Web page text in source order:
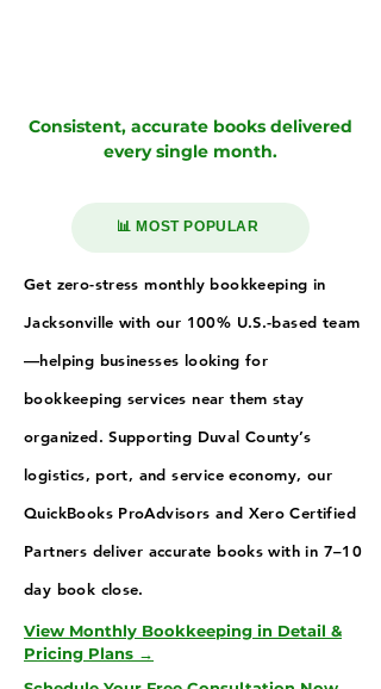
Consistent, accurate books delivered
every single month.
📊 MOST POPULAR
Get zero-stress monthly bookkeeping in
Jacksonville with our 100% U.S.-based team
—helping businesses looking for
bookkeeping services near them stay
organized. Supporting Duval County’s
logistics, port, and service economy, our
QuickBooks ProAdvisors and Xero Certified
Partners deliver accurate books with in 7–10
day book close.
View Monthly Bookkeeping in Detail &
Pricing Plans →